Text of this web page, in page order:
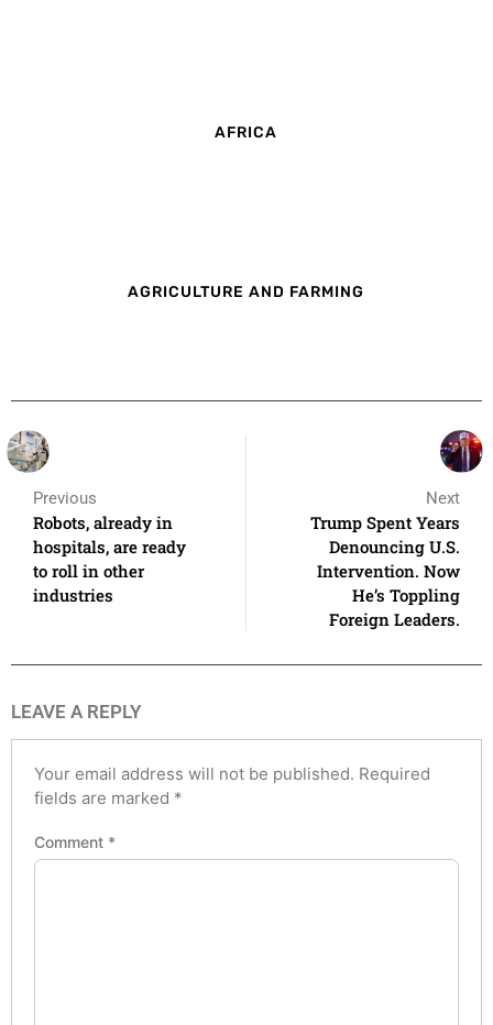
AFRICA
AGRICULTURE AND FARMING
Previous
Robots, already in
hospitals, are ready
to roll in other
industries
Next
Trump Spent Years
Denouncing U.S.
Intervention. Now
He’s Toppling
Foreign Leaders.
LEAVE A REPLY
Your email address will not be published. Required
fields are marked *
Comment *